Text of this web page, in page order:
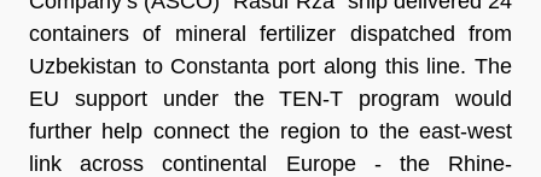
containers of mineral fertilizer dispatched from
Uzbekistan to Constanta port along this line. The
EU support under the TEN-T program would
further help connect the region to the east-west
link across continental Europe - the Rhine-